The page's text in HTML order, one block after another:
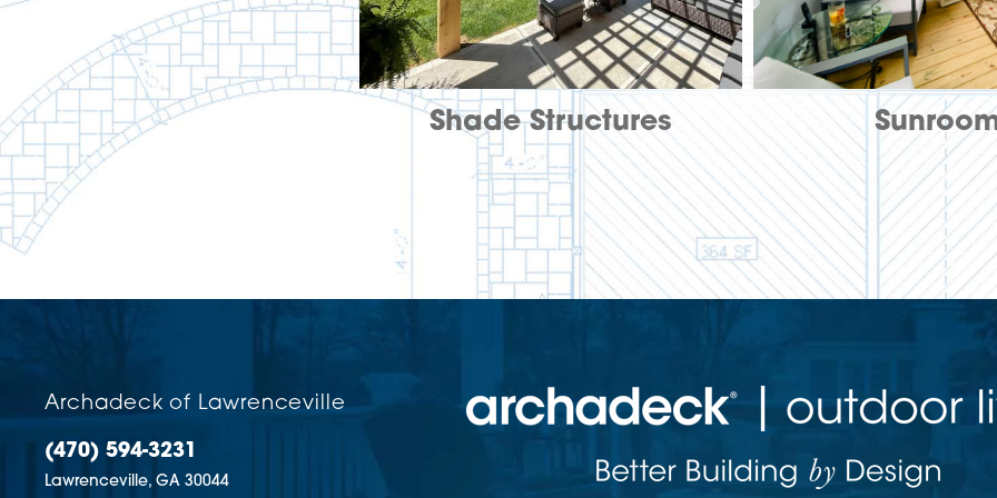
Shade Structures
Archadeck of Lawrenceville
(470) 594-3231
Lawrenceville, GA 30044